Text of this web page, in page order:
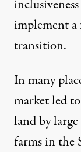
implement a
transition.
In many
market led
land by
farms in the